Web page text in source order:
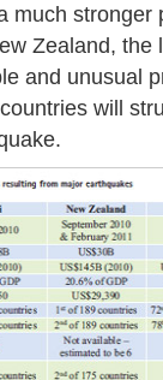
much stronger
Zealand, the
and unusual
will